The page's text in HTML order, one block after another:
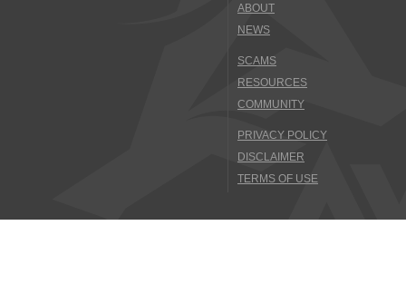
ABOUT
NEWS
SCAMS
RESOURCES
COMMUNITY
PRIVACY POLICY
DISCLAIMER
TERMS OF USE